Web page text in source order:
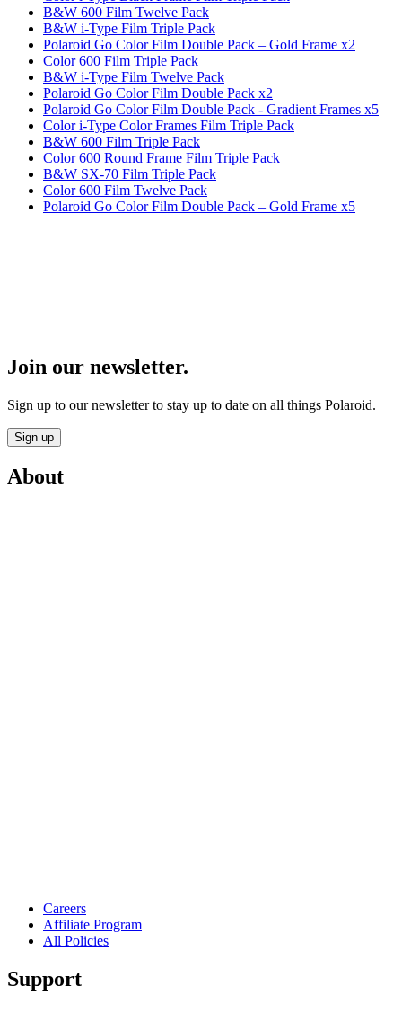
B&W 600 Film Twelve Pack
B&W i-Type Film Triple Pack
Polaroid Go Color Film Double Pack – Gold Frame x2
Color 600 Film Triple Pack
B&W i-Type Film Twelve Pack
Polaroid Go Color Film Double Pack x2
Polaroid Go Color Film Double Pack - Gradient Frames x5
Color i-Type Color Frames Film Triple Pack
B&W 600 Film Triple Pack
Color 600 Round Frame Film Triple Pack
B&W SX-70 Film Triple Pack
Color 600 Film Twelve Pack
Polaroid Go Color Film Double Pack – Gold Frame x5
Join our newsletter.
Sign up to our newsletter to stay up to date on all things Polaroid.
Sign up
About
Careers
Affiliate Program
All Policies
Support